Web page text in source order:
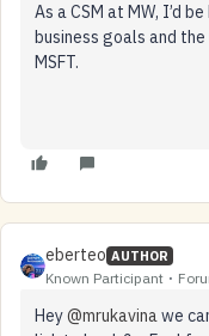
As a CSM at MW, I’d
business goals and
MSFT.
eberteo AUTHOR
Known Participant
Hey ​@mrukavinawe